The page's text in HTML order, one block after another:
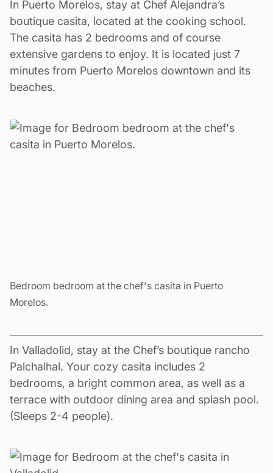
In Puerto Morelos, stay at Chef Alejandra’s
boutique casita, located at the cooking school.
The casita has 2 bedrooms and of course
extensive gardens to enjoy. It is located just 7
minutes from Puerto Morelos downtown and its
beaches.
Bedroom bedroom at the chef's casita in Puerto
Morelos.
In Valladolid, stay at the Chef’s boutique rancho
Palchalhal. Your cozy casita includes 2
bedrooms, a bright common area, as well as a
terrace with outdoor dining area and splash pool.
(Sleeps 2-4 people).